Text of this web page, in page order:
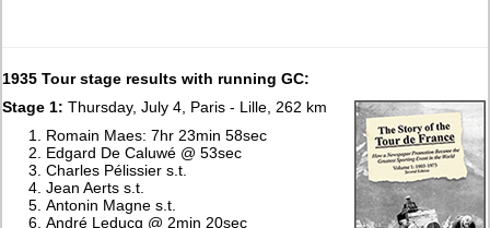
1935 Tour stage results with running GC:
Stage 1: Thursday, July 4, Paris - Lille, 262 km
Romain Maes: 7hr 23min 58sec
Edgard De Caluwé @ 53sec
Charles Pélissier s.t.
Jean Aerts s.t.
Antonin Magne s.t.
André Leducq @ 2min 20sec